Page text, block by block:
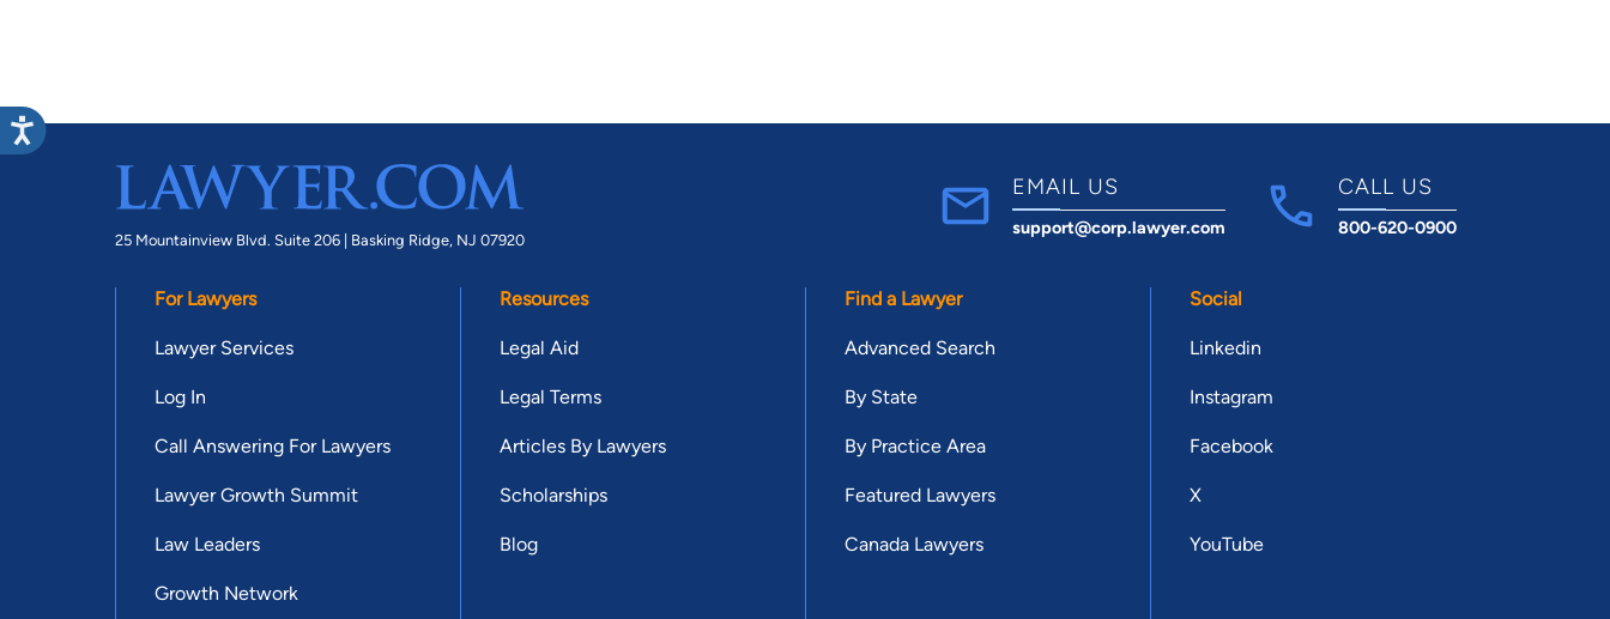
25 Mountainview Blvd. Suite 206 | Basking Ridge, NJ 07920
EMAIL US
support@corp.lawyer.com
CALL US
800-620-0900
For Lawyers
Lawyer Services
Log In
Call Answering For Lawyers
Lawyer Growth Summit
Law Leaders
Growth Network
Resources
Legal Aid
Legal Terms
Articles By Lawyers
Scholarships
Blog
Find a Lawyer
Advanced Search
By State
By Practice Area
Featured Lawyers
Canada Lawyers
Social
Linkedin
Instagram
Facebook
X
YouTube